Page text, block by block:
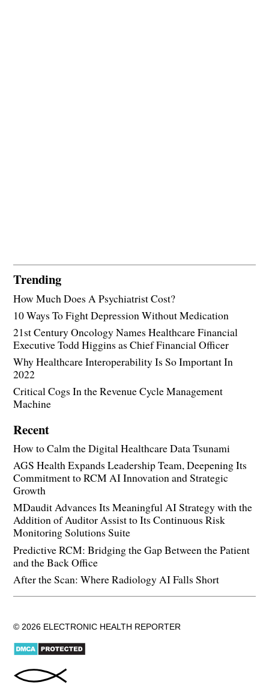
Trending
How Much Does A Psychiatrist Cost?
10 Ways To Fight Depression Without Medication
21st Century Oncology Names Healthcare Financial
Executive Todd Higgins as Chief Financial Officer
Why Healthcare Interoperability Is So Important In
2022
Critical Cogs In the Revenue Cycle Management
Machine
Recent
How to Calm the Digital Healthcare Data Tsunami
AGS Health Expands Leadership Team, Deepening Its
Commitment to RCM AI Innovation and Strategic
Growth
MDaudit Advances Its Meaningful AI Strategy with the
Addition of Auditor Assist to Its Continuous Risk
Monitoring Solutions Suite
Predictive RCM: Bridging the Gap Between the Patient
and the Back Office
After the Scan: Where Radiology AI Falls Short
© 2026 ELECTRONIC HEALTH REPORTER